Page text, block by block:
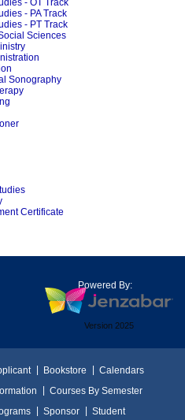
- PA Track
- PT Track
Sciences
Sonography
Certificate
Powered By:
Version 2025
Bookstore
Calendars
Courses By Semester
Sponsor Student